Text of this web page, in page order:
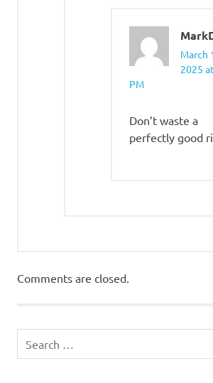
March
2025
PM
Don’t waste a
perfectly good
Comments are closed.